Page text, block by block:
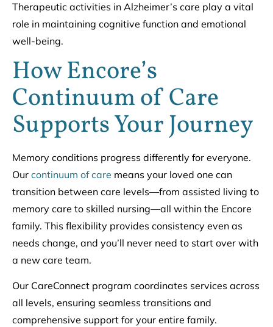
Therapeutic activities in Alzheimer’s care play a vital
role in maintaining cognitive function and emotional
well-being.
How Encore’s
Continuum of Care
Supports Your Journey
Memory conditions progress differently for everyone.
Our continuum of care means your loved one can
transition between care levels—from assisted living to
memory care to skilled nursing—all within the Encore
family. This flexibility provides consistency even as
needs change, and you’ll never need to start over with
a new care team.
Our CareConnect program coordinates services across
all levels, ensuring seamless transitions and
comprehensive support for your entire family.